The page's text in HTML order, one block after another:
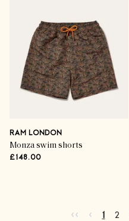
RAM LONDON
Monza swim shorts
£148.00
Go to first
‹‹ Go to
‹ 1 2